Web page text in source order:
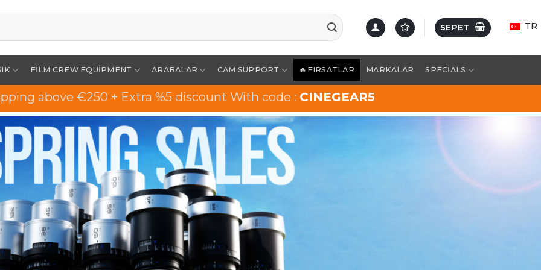
SEPET
TR
FILM CREW EQUIPMENT ARABALAR CAM SUPPORT 🔥FIRSATLAR MARKALAR SPECIALS
above €250 + Extra %5 discount With code : CINEGEAR5